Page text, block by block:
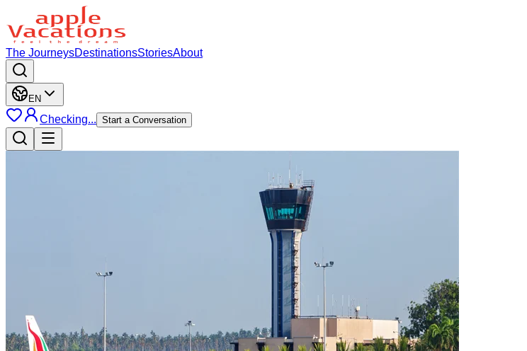
The JourneysDestinationsStoriesAbout
EN
Checking... Start a Conversation